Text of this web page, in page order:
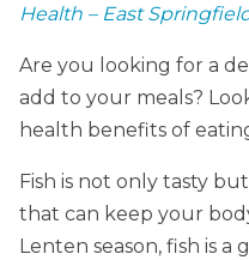
Health – East
Are you looking for a
add to your meals?
health benefits of
Fish is not only tasty
that can keep your
Lenten season, fish is